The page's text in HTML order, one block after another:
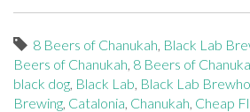
8 Beers of Chanukah, Black Lab
Beers of Chanukah, 8 Beers of
black dog, Black Lab, Black Lab
Brewing, Catalonia, Chanukah, Cheap